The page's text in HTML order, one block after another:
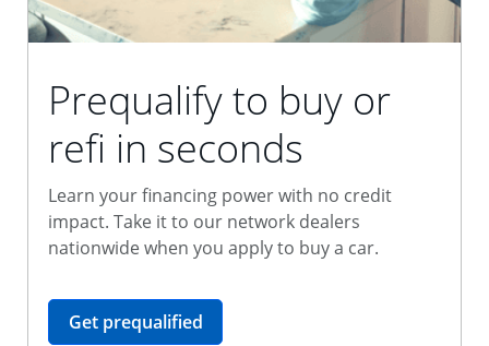
Prequalify to buy or
refi in seconds
Learn your financing power with no credit
impact. Take it to our network dealers
nationwide when you apply to buy a car.
Get prequalifiedopens in the same window